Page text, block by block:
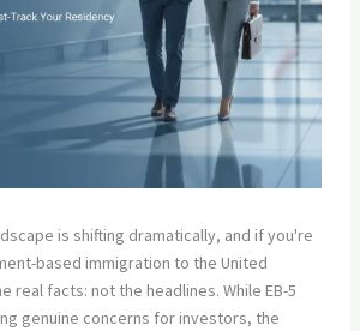
is shifting dramatically, and if you're
based immigration to the United
real facts: not the headlines. While EB-5
genuine concerns for investors, the